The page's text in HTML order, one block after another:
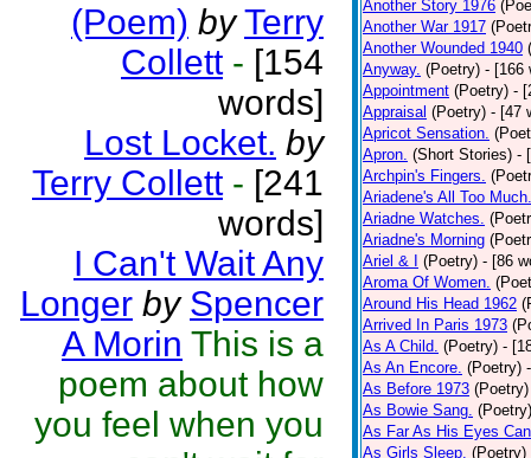
(Poem) by Terry
Collett - [154
words]
Lost Locket. by
Terry Collett - [241
words]
I Can't Wait Any
Longer by Spencer
A Morin This is a
poem about how
you feel when you
Another Story 1976
Another War 1917
Another Wounded 1940
Anyway. (Poetry) - [166
Appointment (Poetry) -
Appraisal (Poetry) - [47
Apricot Sensation.
Apron. (Short Stories) -
Archpin's Fingers.
Ariadene's All Too Much.
Ariadne Watches.
Ariadne's Morning
Ariel & I
(Poetry) - [86
Aroma Of Women.
Around His Head 1962
Arrived In Paris 1973
As A Child. (Poetry) -
As An Encore. (Poetry)
As Before 1973 (Poetry)
As Bowie Sang. (Poetry)
As Far As His Eyes
As Girls Sleep. (Poetry)